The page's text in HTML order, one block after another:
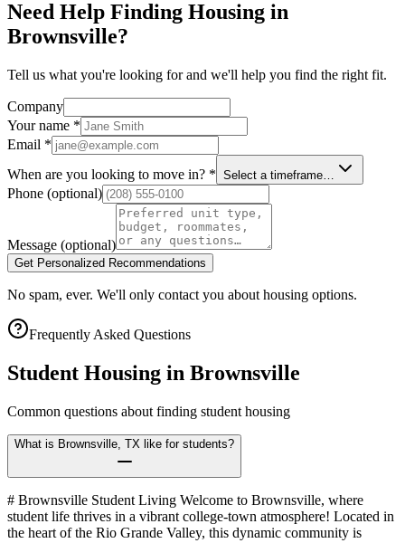
Need Help Finding Housing in
Brownsville?
Tell us what you're looking for and we'll help you find the right fit.
Company
Your name *
Email *
When are you looking to move in? * Select a timeframe…
Phone (optional)
Message (optional)
Get Personalized Recommendations
No spam, ever. We'll only contact you about housing options.
Frequently Asked Questions
Student Housing in Brownsville
Common questions about finding student housing
What is Brownsville, TX like for students?
# Brownsville Student Living Welcome to Brownsville, where
student life thrives in a vibrant college-town atmosphere! Located in
the heart of the Rio Grande Valley, this dynamic community is